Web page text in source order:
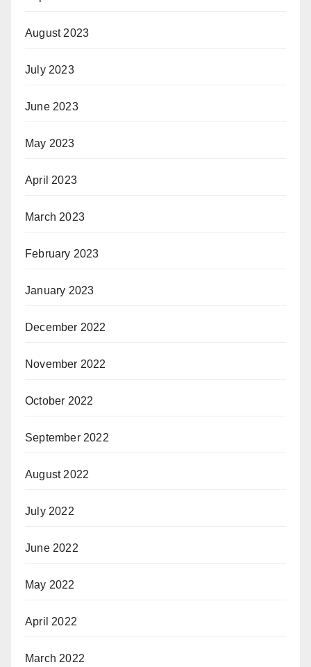
August 2023
July 2023
June 2023
May 2023
April 2023
March 2023
February 2023
January 2023
December 2022
November 2022
October 2022
September 2022
August 2022
July 2022
June 2022
May 2022
April 2022
March 2022